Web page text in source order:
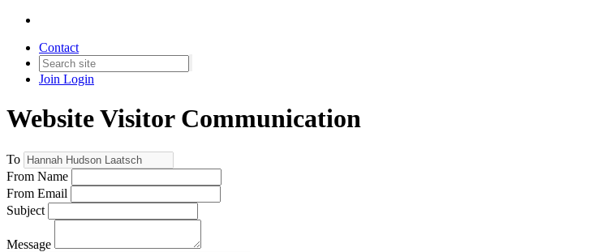
Contact
Join Login
Website Visitor Communication
To
From Name
From Email
Subject
Message